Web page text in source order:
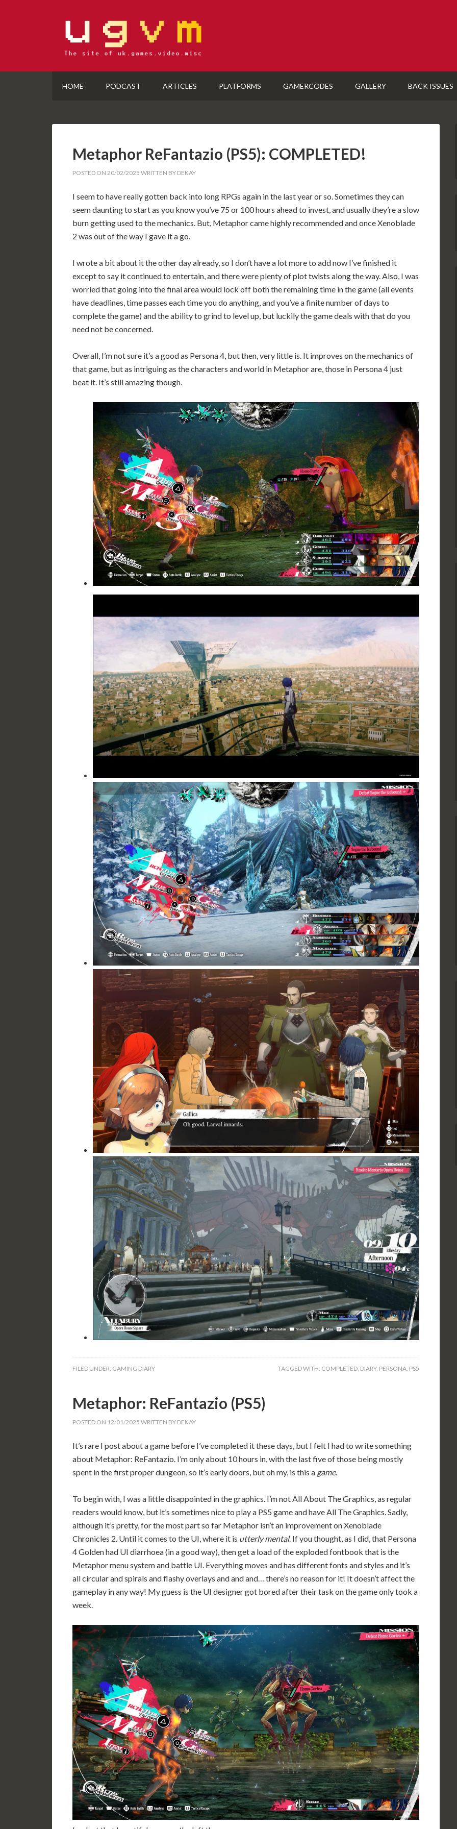
HOME PODCAST ARTICLES PLATFORMS GAMERCODES GALLERY BACK ISSUES
Metaphor ReFantazio (PS5): COMPLETED!
POSTED ON 20/02/2025 WRITTEN BY DEKAY
I seem to have really gotten back into long RPGs again in the last year or so. Sometimes they can
seem daunting to start as you know you’ve 75 or 100 hours ahead to invest, and usually they’re a slow
burn getting used to the mechanics. But, Metaphor came highly recommended and once Xenoblade
2 was out of the way I gave it a go.
I wrote a bit about it the other day already, so I don’t have a lot more to add now I’ve finished it
except to say it continued to entertain, and there were plenty of plot twists along the way. Also, I was
worried that going into the final area would lock off both the remaining time in the game (all events
have deadlines, time passes each time you do anything, and you’ve a finite number of days to
complete the game) and the ability to grind to level up, but luckily the game deals with that do you
need not be concerned.
Overall, I’m not sure it’s a good as Persona 4, but then, very little is. It improves on the mechanics of
that game, but as intriguing as the characters and world in Metaphor are, those in Persona 4 just
beat it. It’s still amazing though.
FILED UNDER: GAMING DIARY TAGGED WITH: COMPLETED DIARY, PERSONA PS5
Metaphor: ReFantazio (PS5)
POSTED ON 12/01/2025 WRITTEN BY DEKAY
It’s rare I post about a game before I’ve completed it these days, but I felt I had to write something
about Metaphor: ReFantazio. I’m only about 10 hours in, with the last five of those being mostly
spent in the first proper dungeon, so it’s early doors, but oh my, is this a game.
To begin with, I was a little disappointed in the graphics. I’m not All About The Graphics, as regular
readers would know, but it’s sometimes nice to play a PS5 game and have All The Graphics. Sadly,
although it’s pretty, for the most part so far Metaphor isn’t an improvement on Xenoblade
Chronicles 2. Until it comes to the UI, where it is utterly mental. If you thought, as I did, that Persona
4 Golden had UI diarrhoea (in a good way), then get a load of the exploded fontbook that is the
Metaphor menu system and battle UI. Everything moves and has different fonts and styles and it’s
all circular and spirals and flashy overlays and and and… there’s no reason for it! It doesn’t affect the
gameplay in any way! My guess is the UI designer got bored after their task on the game only took a
week.